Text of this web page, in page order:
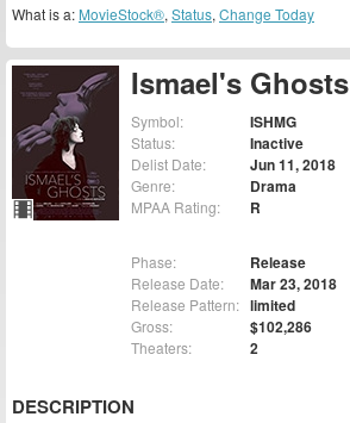
Ismael's Ghosts
Symbol: ISHMG
Status: Inactive
Delist Date: Jun 11, 2018
Genre: Drama
MPAA Rating: R
Phase: Release
Release Date: Mar 23, 2018
Release Pattern: limited
Gross: $102,286
Theaters: 2
DESCRIPTION
What is a: MovieStock®, Status, Change Today